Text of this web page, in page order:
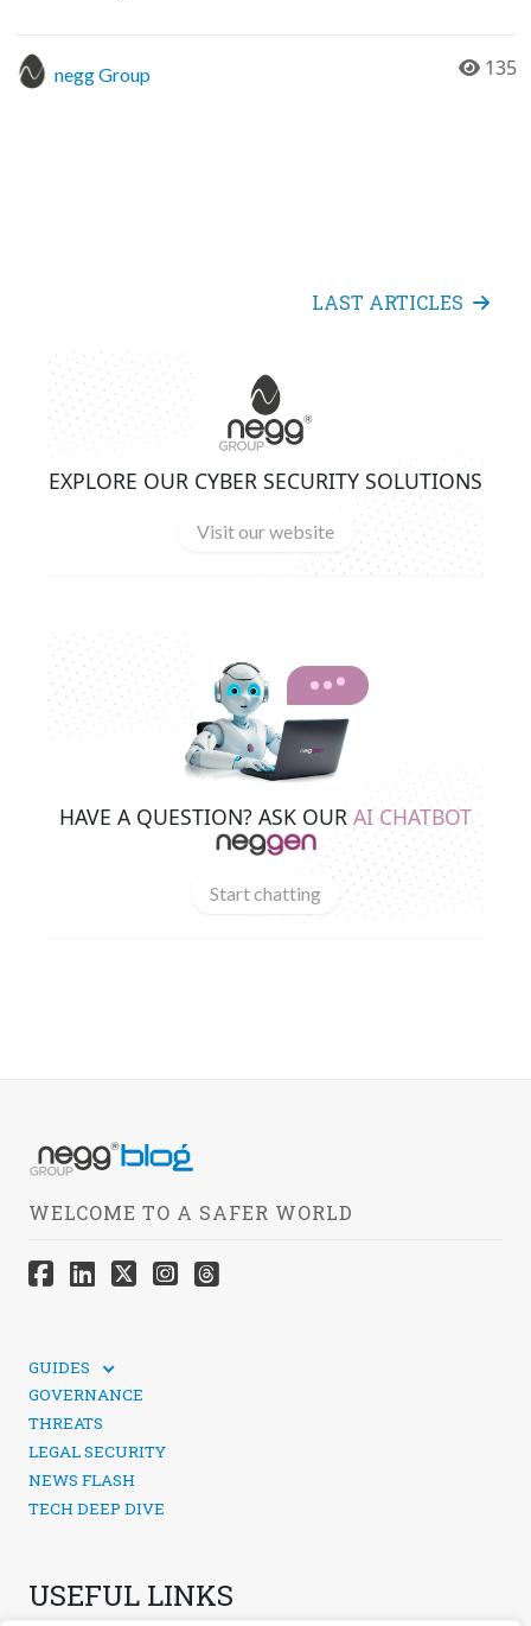
negg Group 135
LAST ARTICLES
EXPLORE OUR CYBER SECURITY SOLUTIONS
Visit our website
HAVE A QUESTION? ASK OUR AI CHATBOT
Start chatting
WELCOME TO A SAFER WORLD
GUIDES
SOCIAL MEDIA SECURITY
GOVERNANCE
THREATS
LEGAL SECURITY
NEWS FLASH
TECH DEEP DIVE
USEFUL LINKS